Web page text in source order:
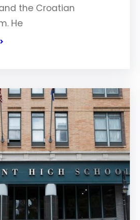
the Croatian
He